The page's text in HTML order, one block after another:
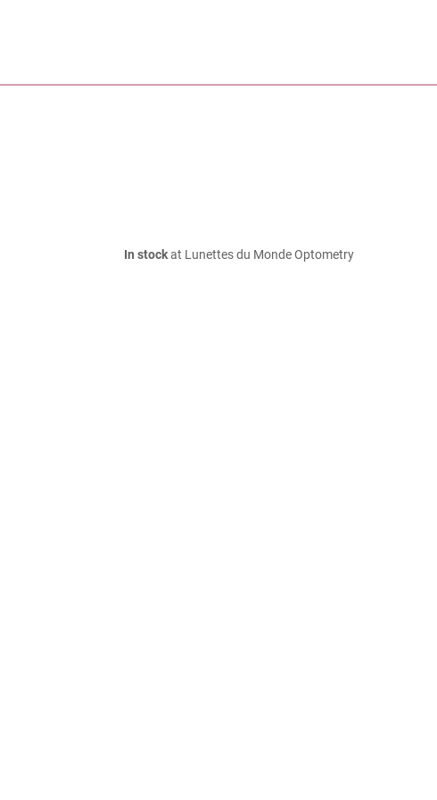
In stockat Lunettes du Monde Optometry